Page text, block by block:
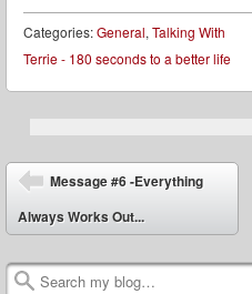
Categories:General, Talking With
Terrie - 180 seconds to a better life
Post navigation
Message #6 -Everything
Always Works Out...